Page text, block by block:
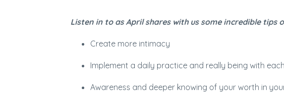
Listen in to as April shares with us some incredible tips
Create more intimacy
Implement a daily practice and really being with
Awareness and deeper knowing of your worth in